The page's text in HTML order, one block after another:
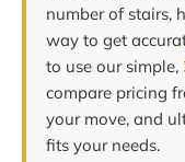
number of stairs,
way to get
to use our simple,
compare pricing
your move, and
fits your needs.